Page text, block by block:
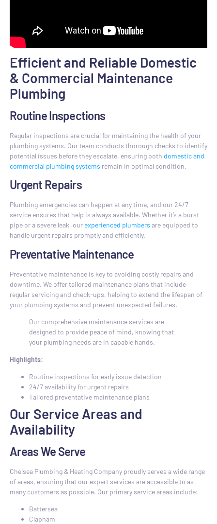
Efficient and Reliable Domestic
& Commercial Maintenance
Plumbing
Routine Inspections
Regular inspections are crucial for maintaining the health of your
plumbing systems. Our team conducts thorough checks to identify
potential issues before they escalate, ensuring both domestic and
commercial plumbing systems remain in optimal condition.
Urgent Repairs
Plumbing emergencies can happen at any time, and our 24/7
service ensures that help is always available. Whether it’s a burst
pipe or a severe leak, our experienced plumbers are equipped to
handle urgent repairs promptly and efficiently.
Preventative Maintenance
Preventative maintenance is key to avoiding costly repairs and
downtime. We offer tailored maintenance plans that include
regular servicing and check-ups, helping to extend the lifespan of
your plumbing systems and prevent unexpected failures.
Our comprehensive maintenance services are
designed to provide peace of mind, knowing that
your plumbing needs are in capable hands.
Highlights:
Routine inspections for early issue detection
24/7 availability for urgent repairs
Tailored preventative maintenance plans
Our Service Areas and
Availability
Areas We Serve
Chelsea Plumbing & Heating Company proudly serves a wide range
of areas, ensuring that our expert services are accessible to as
many customers as possible. Our primary service areas include:
Battersea
Clapham